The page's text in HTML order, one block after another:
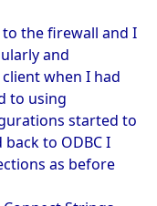
to the firewall and I
and
when I had
to using
started to
to ODBC I
as before